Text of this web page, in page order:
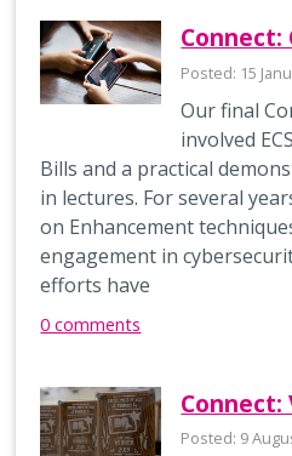
Connect:
Posted: 15
Our final
involved
Bills and a practical
in lectures. For several
on Enhancement
engagement in
efforts have
0 comments
Connect:
Posted: 9